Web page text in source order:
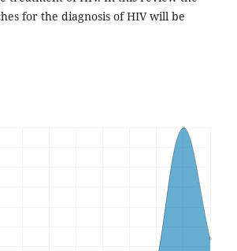
for the diagnosis of HIV will be